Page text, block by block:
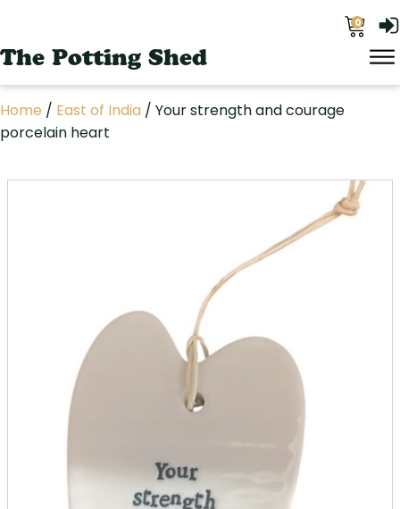
0
The Potting Shed
Home / East of India / Your strength and courage
porcelain heart